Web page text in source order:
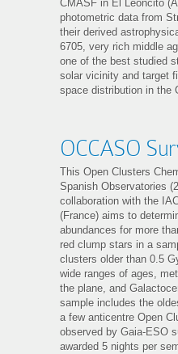
CMASF in El Leoncito
photometric data from
their derived
6705, very rich middle
one of the best studied
solar vicinity and target
space distribution in the
OCCASO
This Open Clusters
Spanish Observatories
collaboration with the
(France) aims to
abundances for more
red clump stars in a
clusters older than 0.5
wide ranges of ages,
the plane, and
sample includes the
a few anticentre Open
observed by Gaia-ESO
awarded 5 nights per